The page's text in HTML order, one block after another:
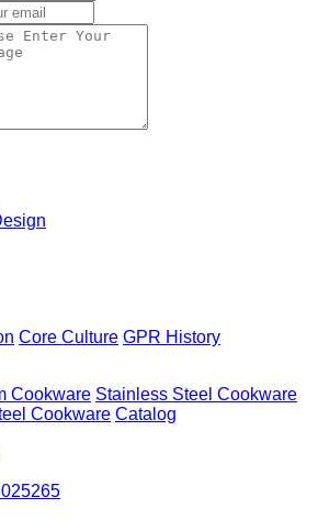
Core Culture GPR History
Cookware Stainless Steel Cookware
Cookware Catalog